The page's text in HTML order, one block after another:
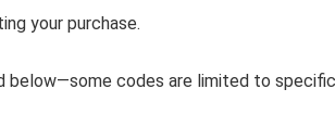
your purchase.
below—some codes are limited to